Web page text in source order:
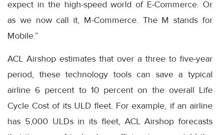
expect in the high-speed world of E-Commerce. Or
as we now call it, M-Commerce. The M stands for
Mobile.”
ACL Airshop estimates that over a three to five-year
period, these technology tools can save a typical
airline 6 percent to 10 percent on the overall Life
Cycle Cost of its ULD fleet. For example, if an airline
has 5,000 ULDs in its fleet, ACL Airshop forecasts